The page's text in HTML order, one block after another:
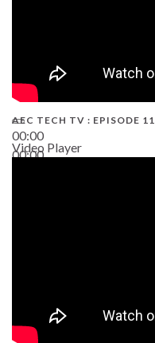
00:00
00:00
AEC TECH TV : EPISODE 11
Video Player